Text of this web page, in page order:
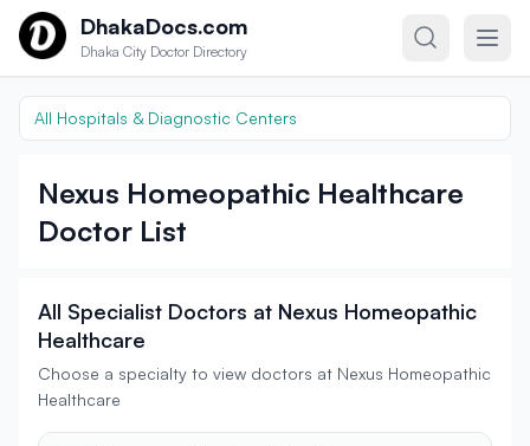
Skip to contentDhakaDocs.com
Dhaka City Doctor Directory
All Hospitals & Diagnostic Centers
Nexus Homeopathic Healthcare
Doctor List
All Specialist Doctors at Nexus Homeopathic
Healthcare
Choose a specialty to view doctors at Nexus Homeopathic
Healthcare